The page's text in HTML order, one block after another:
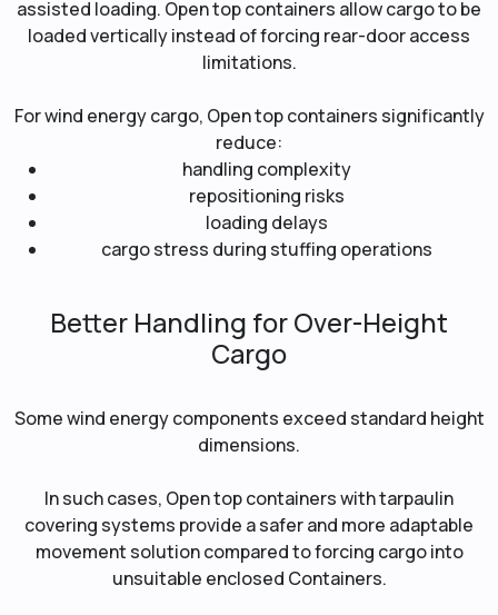
assisted loading. Open top containers allow cargo to be
loaded vertically instead of forcing rear-door access
limitations.
For wind energy cargo, Open top containers significantly
reduce:
handling complexity
repositioning risks
loading delays
cargo stress during stuffing operations
Better Handling for Over-Height
Cargo
Some wind energy components exceed standard height
dimensions.
In such cases, Open top containers with tarpaulin
covering systems provide a safer and more adaptable
movement solution compared to forcing cargo into
unsuitable enclosed Containers.